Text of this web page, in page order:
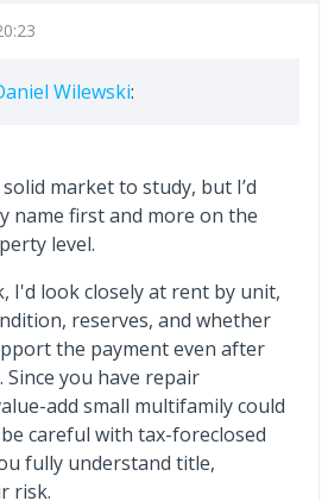
Wilewski:
market to study, but I’d
name first and more on the
level.
I'd look closely at rent by unit,
reserves, and whether
the payment even after
Since you have repair
add small multifamily could
careful with tax-foreclosed
fully understand title,
risk.